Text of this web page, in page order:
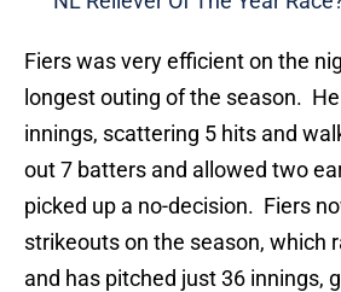
Fiers was very efficient on the
longest outing of the season.
innings, scattering 5 hits and
out 7 batters and allowed two
picked up a no-decision. Fiers
strikeouts on the season, which
and has pitched just 36 innings,